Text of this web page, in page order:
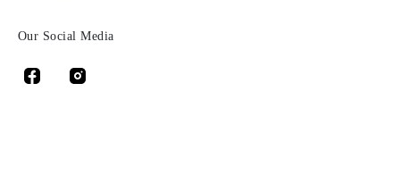
Our Social Media